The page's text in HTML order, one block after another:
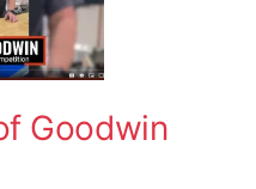
Goodwin